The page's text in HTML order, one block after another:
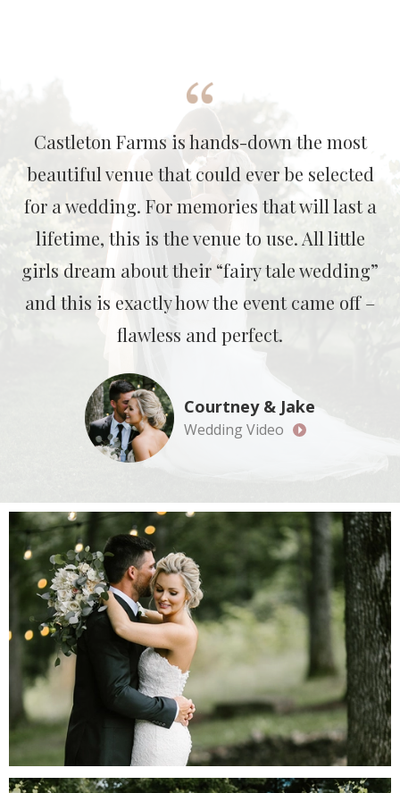
Castleton Farms is hands-down the most
beautiful venue that could ever be selected
for a wedding. For memories that will last a
lifetime, this is the venue to use. All little
girls dream about their “fairy tale wedding”
and this is exactly how the event came off –
flawless and perfect.
Courtney & Jake
Wedding Video